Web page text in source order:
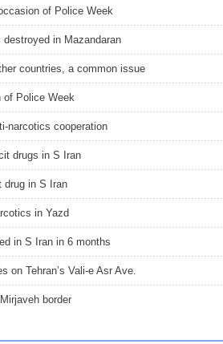
of Police Week
in Mazandaran
countries, a common issue
of Police Week
narcotics cooperation
drugs in S Iran
drug in S Iran
in Yazd
in S Iran in 6 months
on Tehran’s Vali-e Asr Ave.
border